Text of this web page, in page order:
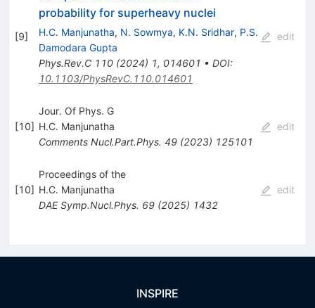
[9]
probability for superheavy nuclei
H.C. Manjunatha, N. Sowmya, K.N. Sridhar, P.S.
Damodara Gupta
Phys.Rev.C 110(2024) 1, 014601 • DOI:
10.1103/PhysRevC.110.014601
edit
[10]
Jour. Of Phys. G
H.C. Manjunatha
Comments Nucl.Part.Phys. 49(2023) 125101
edit
[10]
Proceedings of the
H.C. Manjunatha
DAE Symp.Nucl.Phys. 69(2025) 1432
edit
INSPIRE